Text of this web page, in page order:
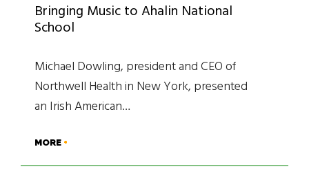
Bringing Music to Ahalin National
School
Michael Dowling, president and CEO of
Northwell Health in New York, presented
an Irish American…
MORE